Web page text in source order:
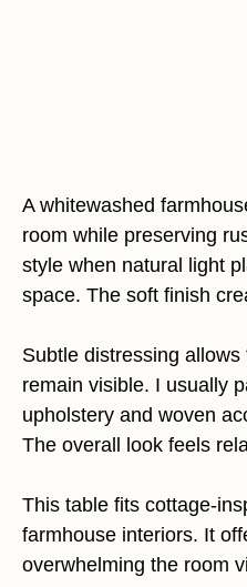
A whitewashed
room while preserving
style when natural light
space. The soft finish
Subtle distressing
remain visible. I usually
upholstery and woven
The overall look feels
This table fits cottage-
farmhouse interiors. It
overwhelming the room